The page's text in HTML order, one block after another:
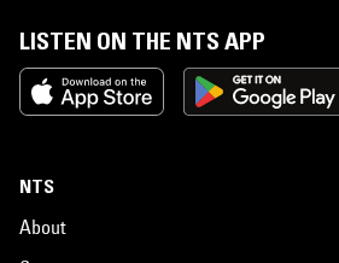
LISTEN ON THE NTS APP
NTS
About